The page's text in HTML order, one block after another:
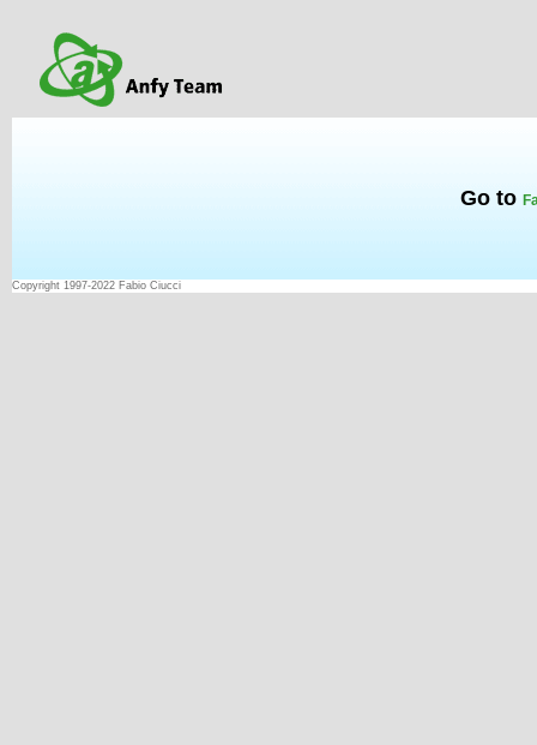
Go to
Copyright 1997-2022 Fabio Ciucci